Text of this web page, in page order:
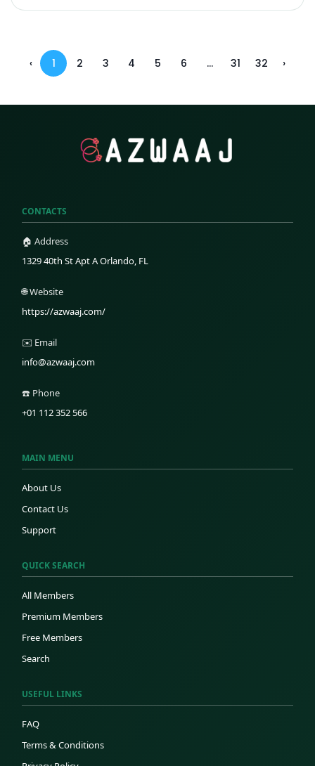
‹ 1 2 3 4 5 6 ... 31 32 ›
CONTACTS
🏠 Address
1329 40th St Apt A Orlando, FL
🌐 Website
https://azwaaj.com/
✉️ Email
info@azwaaj.com
☎️ Phone
+01 112 352 566
MAIN MENU
About Us
Contact Us
Support
QUICK SEARCH
All Members
Premium Members
Free Members
Search
USEFUL LINKS
FAQ
Terms & Conditions